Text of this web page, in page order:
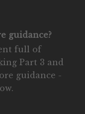
guidance?
full of
Part 3 and
guidance -